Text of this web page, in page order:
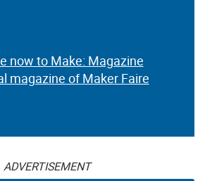
now to Make: Magazine
magazine of Maker Faire
ADVERTISEMENT